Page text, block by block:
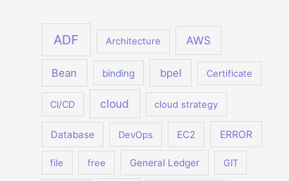
ADF Architecture AWS
Bean binding bpel Certificate
CI/CD cloud cloud strategy
Database DevOps EC2 ERROR
file free General Ledger GIT